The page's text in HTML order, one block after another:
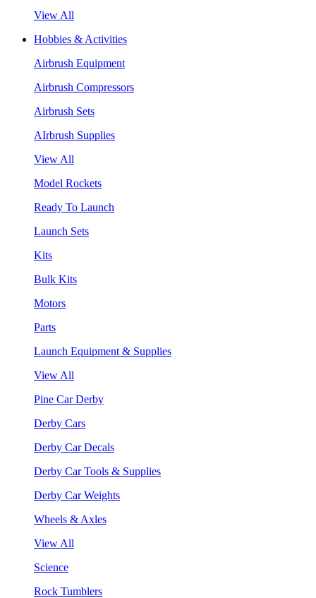
View All
Hobbies & Activities
Airbrush Equipment
Airbrush Compressors
Airbrush Sets
AIrbrush Supplies
View All
Model Rockets
Ready To Launch
Launch Sets
Kits
Bulk Kits
Motors
Parts
Launch Equipment & Supplies
View All
Pine Car Derby
Derby Cars
Derby Car Decals
Derby Car Tools & Supplies
Derby Car Weights
Wheels & Axles
View All
Science
Rock Tumblers